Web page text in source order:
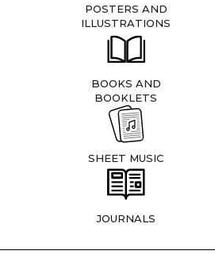
POSTERS AND
ILLUSTRATIONS
BOOKS AND
BOOKLETS
SHEET MUSIC
JOURNALS